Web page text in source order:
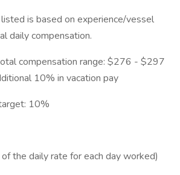
is based on experience/vessel
daily compensation.
compensation range: $276 - $297
10% in vacation pay
10%
the daily rate for each day worked)